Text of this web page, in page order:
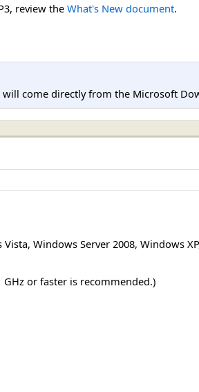
review the What's New document.
come directly from the Microsoft
Vista, Windows Server 2008, Windows XP
or faster is recommended.)